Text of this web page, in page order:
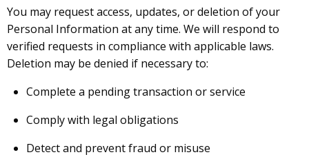
You may request access, updates, or deletion of your
Personal Information at any time. We will respond to
verified requests in compliance with applicable laws.
Deletion may be denied if necessary to:
Complete a pending transaction or service
Comply with legal obligations
Detect and prevent fraud or misuse